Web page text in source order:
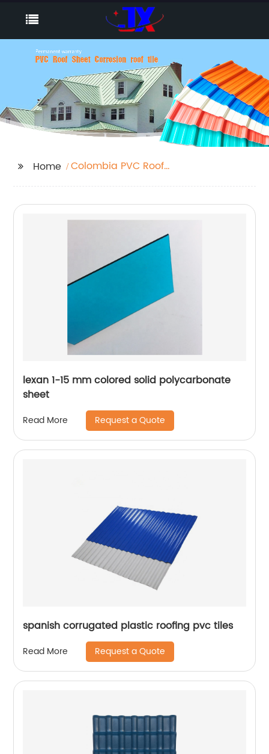
Home
Colombia PVC Roof
lexan 1-15 mm colored solid polycarbonate
sheet
Read More Request a Quote
spanish corrugated plastic roofing pvc tiles
Read More Request a Quote